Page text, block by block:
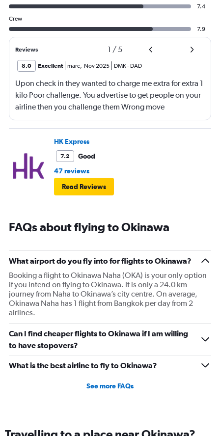
7.4
Crew
7.9
Reviews 1 / 5
8.0 Excellent marc, Nov 2025 DMK- DAD
Upon check in they wanted to charge me extra for extra 1
kilo Poor challenge. You advertise to get people on your
airline then you challenge them Wrong move
HK Express
7.2
Good
47 reviews
Read Reviews
FAQs about flying to Okinawa
What airport do you fly into for flights to Okinawa?
Booking a flight to Okinawa Naha (OKA) is your only option
if you intend on flying to Okinawa. It is only a 24.0 km
journey from Naha to Okinawa’s city centre. On average,
Okinawa Naha has 1 flight from Bangkok per day from 2
airlines.
Can I find cheaper flights to Okinawa if I am willing
to have stopovers?
What is the best airline to fly to Okinawa?
See more FAQs